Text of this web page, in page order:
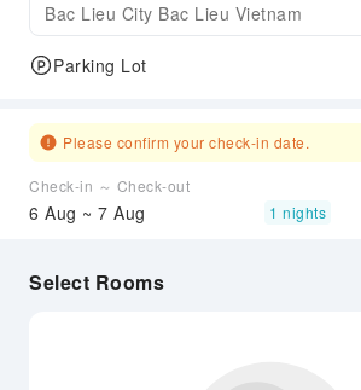
Bac Lieu City Bac Lieu Vietnam
Parking Lot
Please confirm your check-in date.
Check-in ～ Check-out
6 Aug ~ 7 Aug 1 nights
Select Rooms